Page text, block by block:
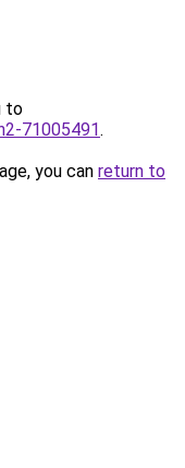
to
71005491.
you can return to